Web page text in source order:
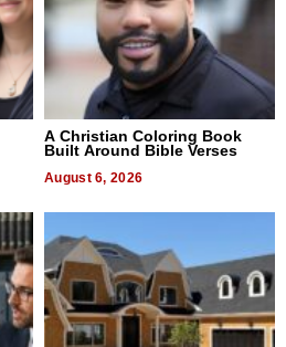
A Christian Coloring Book
Built Around Bible Verses
August 6, 2026